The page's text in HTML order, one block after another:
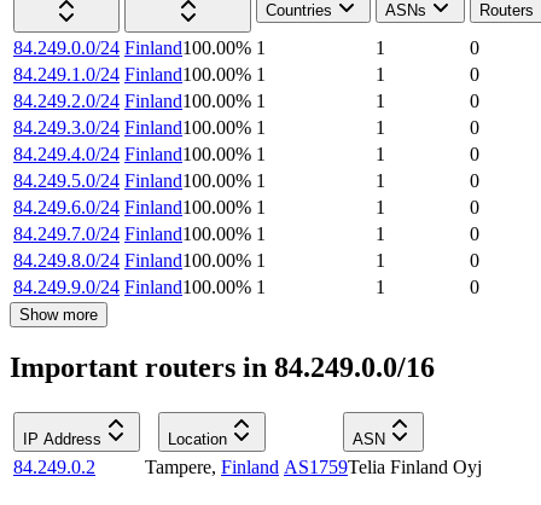
Countries
ASNs Routers
84.249.0.0/24 Finland100.00% 1 1
0
84.249.1.0/24 Finland100.00% 1 1
0
84.249.2.0/24 Finland100.00% 1 1
0
84.249.3.0/24 Finland100.00% 1 1
0
84.249.4.0/24 Finland100.00% 1 1
0
84.249.5.0/24 Finland100.00% 1 1
0
84.249.6.0/24 Finland100.00% 1 1
0
84.249.7.0/24 Finland100.00% 1 1
0
84.249.8.0/24 Finland100.00% 1 1
0
84.249.9.0/24 Finland100.00% 1 1 0
Show more
Important routers in 84.249.0.0/16
IP Address Location ASN
84.249.0.2 Tampere, Finland AS1759Telia Finland Oyj